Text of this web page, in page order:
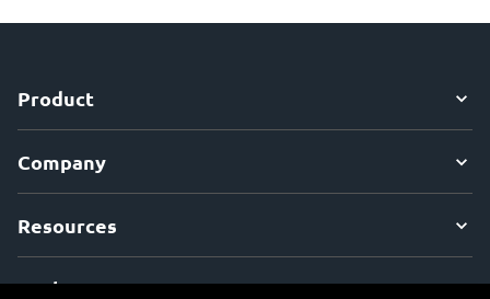
Product
Company
Resources
Explore